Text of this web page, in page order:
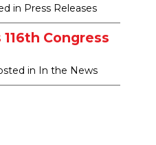
in Press Releases
Congress
in In the News